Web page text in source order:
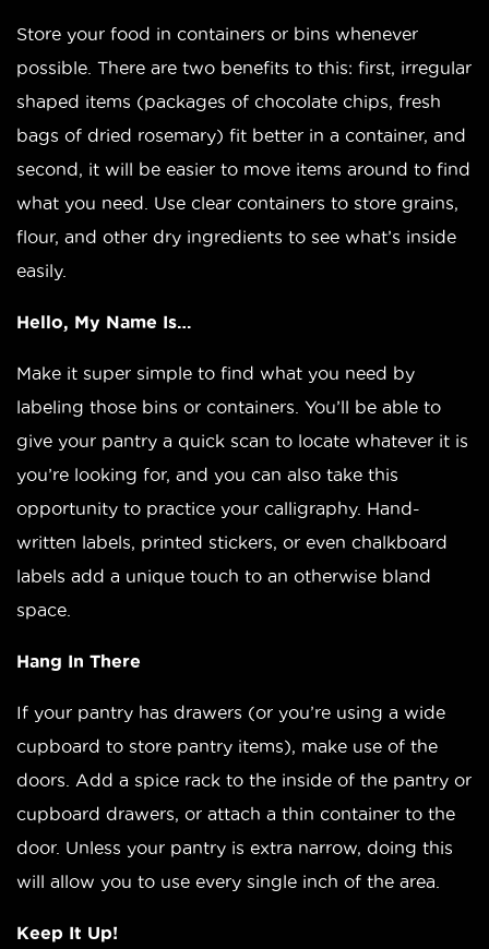
Store your food in containers or bins whenever
possible. There are two benefits to this: first, irregular
shaped items (packages of chocolate chips, fresh
bags of dried rosemary) fit better in a container, and
second, it will be easier to move items around to find
what you need. Use clear containers to store grains,
flour, and other dry ingredients to see what’s inside
easily.
Hello, My Name Is…
Make it super simple to find what you need by
labeling those bins or containers. You’ll be able to
give your pantry a quick scan to locate whatever it is
you’re looking for, and you can also take this
opportunity to practice your calligraphy. Hand-
written labels, printed stickers, or even chalkboard
labels add a unique touch to an otherwise bland
space.
Hang In There
If your pantry has drawers (or you’re using a wide
cupboard to store pantry items), make use of the
doors. Add a spice rack to the inside of the pantry or
cupboard drawers, or attach a thin container to the
door. Unless your pantry is extra narrow, doing this
will allow you to use every single inch of the area.
Keep It Up!